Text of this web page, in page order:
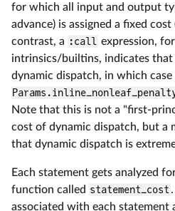
for which all input and output
advance) is assigned a fixed
contrast, a :call expression,
intrinsics/builtins, indicates
dynamic dispatch, in which
Note that this is not a "first-
cost of dynamic dispatch, but a
that dynamic dispatch is
Each statement gets analyzed
function called statement_cost
associated with each statement